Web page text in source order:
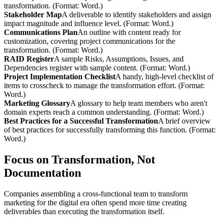
transformation. (Format: Word.)
Stakeholder MapA deliverable to identify stakeholders and assign
impact magnitude and influence level. (Format: Word.)
Communications PlanAn outline with content ready for
customization, covering project communications for the
transformation. (Format: Word.)
RAID RegisterA sample Risks, Assumptions, Issues, and
Dependencies register with sample content. (Format: Word.)
Project Implementation ChecklistA handy, high-level checklist of
items to crosscheck to manage the transformation effort. (Format:
Word.)
Marketing GlossaryA glossary to help team members who aren't
domain experts reach a common understanding. (Format: Word.)
Best Practices for a Successful TransformationA brief overview
of best practices for successfully transforming this function. (Format:
Word.)
Focus on Transformation, Not
Documentation
Companies assembling a cross-functional team to transform
marketing for the digital era often spend more time creating
deliverables than executing the transformation itself.